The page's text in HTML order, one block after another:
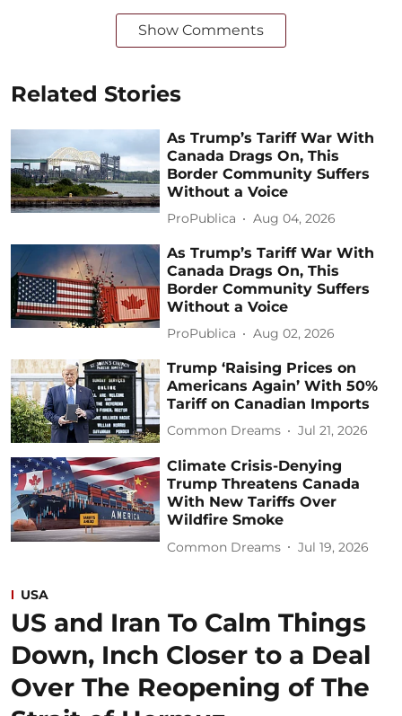
Show Comments
Related Stories
As Trump’s Tariff War With
Canada Drags On, This
Border Community Suffers
Without a Voice
ProPublica Aug 04, 2026
As Trump’s Tariff War With
Canada Drags On, This
Border Community Suffers
Without a Voice
ProPublica Aug 02, 2026
Trump ‘Raising Prices on
Americans Again’ With 50%
Tariff on Canadian Imports
Common Dreams Jul 21, 2026
Climate Crisis-Denying
Trump Threatens Canada
With New Tariffs Over
Wildfire Smoke
Common Dreams Jul 19, 2026
USA
US and Iran To Calm Things
Down, Inch Closer to a Deal
Over The Reopening of The